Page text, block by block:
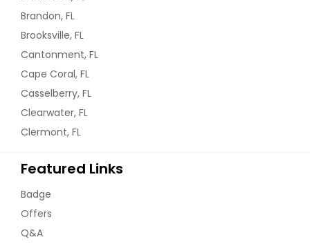
Brandon, FL
Brooksville, FL
Cantonment, FL
Cape Coral, FL
Casselberry, FL
Clearwater, FL
Clermont, FL
Featured Links
Badge
Offers
Q&A